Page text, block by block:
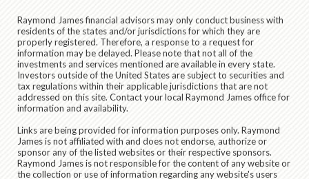
Raymond James financial advisors may only conduct business with
residents of the states and/or jurisdictions for which they are
properly registered. Therefore, a response to a request for
information may be delayed. Please note that not all of the
investments and services mentioned are available in every state.
Investors outside of the United States are subject to securities and
tax regulations within their applicable jurisdictions that are not
addressed on this site. Contact your local Raymond James office for
information and availability.
Links are being provided for information purposes only. Raymond
James is not affiliated with and does not endorse, authorize or
sponsor any of the listed websites or their respective sponsors.
Raymond James is not responsible for the content of any website or
the collection or use of information regarding any website's users